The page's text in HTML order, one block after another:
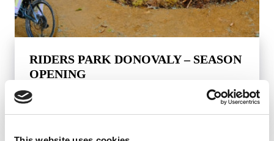
RIDERS PARK DONOVALY – SEASON
OPENING